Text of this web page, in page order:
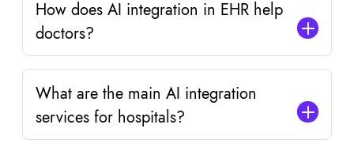
How does AI integration in EHR help
doctors?
What are the main AI integration
services for hospitals?